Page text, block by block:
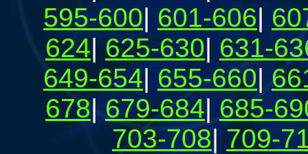
595-600| 601-606|
624| 625-630| 631-
649-654| 655-660|
678| 679-684| 685-
703-708| 709-